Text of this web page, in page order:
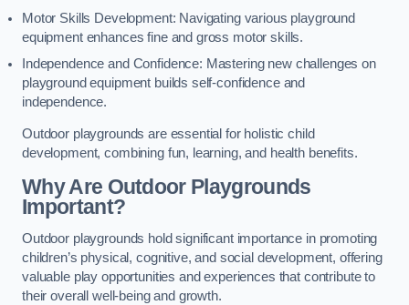
Motor Skills Development: Navigating various playground
equipment enhances fine and gross motor skills.
Independence and Confidence: Mastering new challenges on
playground equipment builds self-confidence and
independence.
Outdoor playgrounds are essential for holistic child
development, combining fun, learning, and health benefits.
Why Are Outdoor Playgrounds
Important?
Outdoor playgrounds hold significant importance in promoting
children’s physical, cognitive, and social development, offering
valuable play opportunities and experiences that contribute to
their overall well-being and growth.